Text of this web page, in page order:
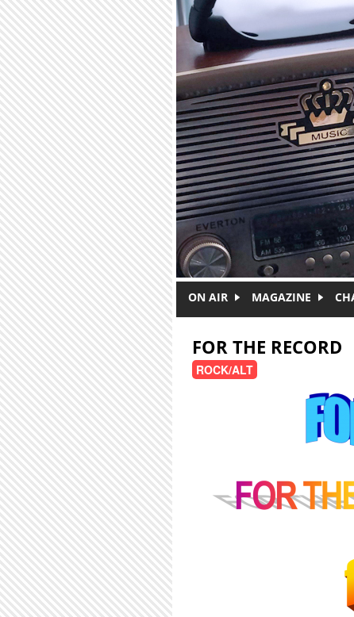
ON AIR MAGAZINE
FOR THE RECORD
ROCK/ALT